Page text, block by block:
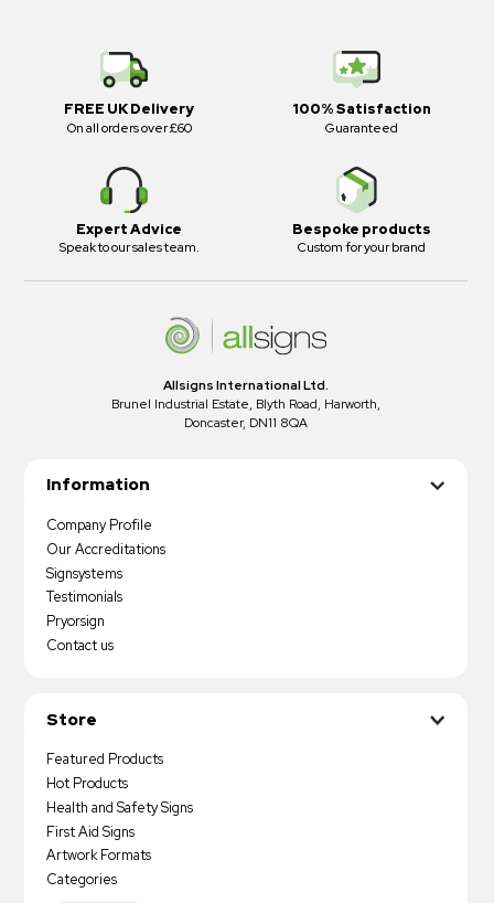
FREE UK Delivery
On all orders over £60
100% Satisfaction
Guaranteed
Expert Advice
Speak to our sales team.
Bespoke products
Custom for your brand
Allsigns International Ltd.
Brunel Industrial Estate, Blyth Road, Harworth,
Doncaster, DN11 8QA
Information
Company Profile
Our Accreditations
Signsystems
Testimonials
Pryorsign
Contact us
Store
Featured Products
Hot Products
Health and Safety Signs
First Aid Signs
Artwork Formats
Categories